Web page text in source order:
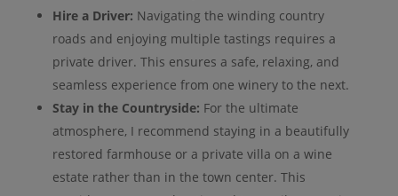
Hire a Driver: Navigating the winding country
roads and enjoying multiple tastings requires a
private driver. This ensures a safe, relaxing, and
seamless experience from one winery to the next.
Stay in the Countryside: For the ultimate
atmosphere, I recommend staying in a beautifully
restored farmhouse or a private villa on a wine
estate rather than in the town center. This